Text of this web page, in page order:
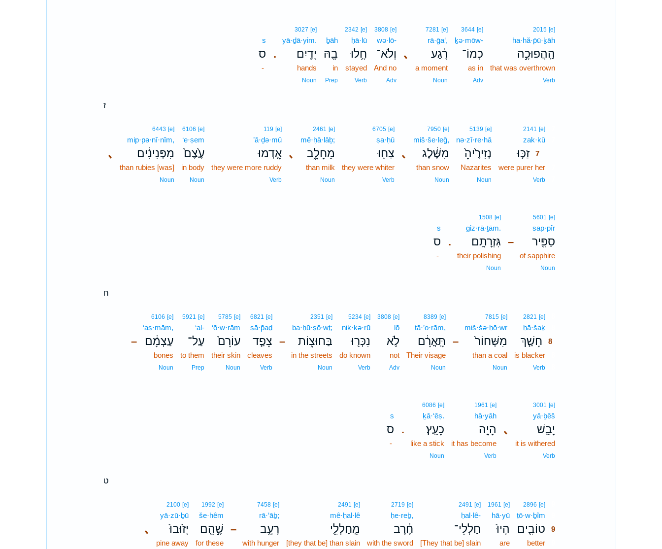
2015 [e]
ha·hă·p̄ū·ḵāh
הַֽהֲפוּכָ֣ה
that was overthrown
Verb
3644 [e]
ḵə·mōw-
כְמוֹ־
as in
Adv
､
7281 [e]
rā·ḡa‘,
רָ֔גַע
a moment
Noun
3808 [e]
wə·lō-
וְלֹא־
And no
Adv
2342 [e]
ḥā·lū
חָ֥לוּ
stayed
Verb
ḇāh
בָ֖הּ
in
Prep
.
3027 [e]
yā·ḏā·yim.
יָדָֽיִם׃
hands
Noun
s
ס
-
ז
2141 [e]7
zak·kū7
זַכּ֤וּ7
were purer her7
Verb7
5139 [e]
nə·zî·re·hā
נְזִירֶ֙יהָ֙
Nazarites
Noun
､
7950 [e]
miš·še·leḡ,
מִשֶּׁ֔לֶג
than snow
Noun
6705 [e]
ṣa·ḥū
צַח֖וּ
they were whiter
Verb
､
2461 [e]
mê·ḥā·lāḇ;
מֵחָלָ֑ב
than milk
Noun
119 [e]
’ā·ḏə·mū
אָ֤דְמוּ
they were more ruddy
Verb
6106 [e]
‘e·ṣem
עֶ֙צֶם֙
in body
Noun
､
6443 [e]
mip·pə·nî·nîm,
מִפְּנִינִ֔ים
than rubies [was]
Noun
–
5601 [e]
sap·pîr
סַפִּ֖יר
of sapphire
Noun
.
1508 [e]
giz·rā·ṯām.
גִּזְרָתָֽם׃
their polishing
Noun
s
ס
-
ח
2821 [e]8
ḥā·šaḵ
חָשַׁ֤ךְ 8
is blacker8
Verb8
–
7815 [e]
miš·šə·ḥō·wr
מִשְּׁחוֹר֙
than a coal
Noun
8389 [e]
tā·’o·rām,
תָּֽאֳרָ֔ם
Their visage
Noun
3808 [e]
lō
לֹ֥א
not
Adv
5234 [e]
nik·kə·rū
נִכְּר֖וּ
do known
Verb
–
2351 [e]
ba·ḥū·ṣō·wṯ;
בַּחוּצ֑וֹת
in the streets
Noun
6821 [e]
ṣā·p̄aḏ
צָפַ֤ד
cleaves
Verb
5785 [e]
‘ō·w·rām
עוֹרָם֙
their skin
Noun
5921 [e]
‘al-
עַל־
to them
Prep
–
6106 [e]
‘aṣ·mām,
עַצְמָ֔ם
bones
Noun
､
3001 [e]
yā·ḇêš
יָבֵ֖שׁ
it is withered
Verb
1961 [e]
hā·yāh
הָיָ֥ה
it has become
Verb
.
6086 [e]
ḵā·‘êṣ.
כָעֵֽץ׃
like a stick
Noun
s
ס
-
ט
2896 [e]9
ṭō·w·ḇîm
טוֹבִ֤ים 9
better9
1961 [e]
hā·yū
הָיוּ֙
are
2491 [e]
ḥal·lê-
חַלְלֵי־
[They that be] slain
2719 [e]
ḥe·reḇ,
חֶ֔רֶב
with the sword
2491 [e]
mê·ḥal·lê
מֵֽחַלְלֵ֖י
[they that be] than slain
–
7458 [e]
rā·‘āḇ;
רָעָ֑ב
with hunger
1992 [e]
še·hêm
שֶׁ֣הֵ֤ם
for these
､
2100 [e]
yā·zū·ḇū
יָז֙וּבוּ֙
pine away